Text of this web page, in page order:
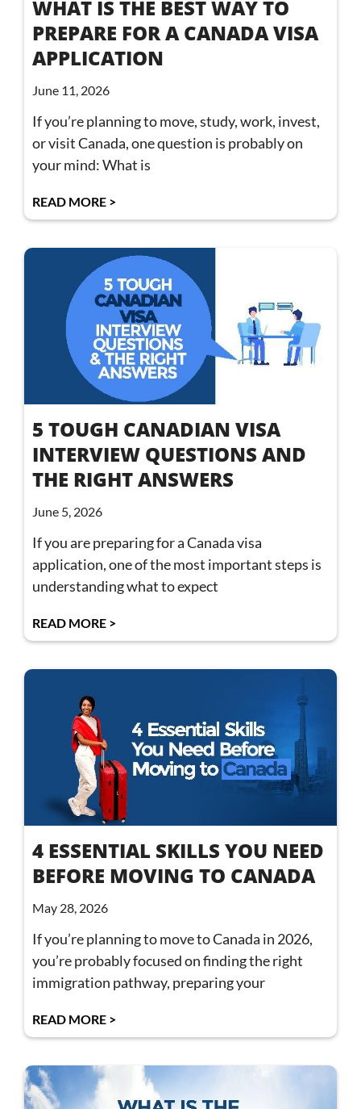
WHAT IS THE BEST WAY TO
PREPARE FOR A CANADA VISA
APPLICATION
June 11, 2026
If you’re planning to move, study, work, invest,
or visit Canada, one question is probably on
your mind: What is
READ MORE >
5 TOUGH CANADIAN VISA
INTERVIEW QUESTIONS AND
THE RIGHT ANSWERS
June 5, 2026
If you are preparing for a Canada visa
application, one of the most important steps is
understanding what to expect
READ MORE >
4 ESSENTIAL SKILLS YOU NEED
BEFORE MOVING TO CANADA
May 28, 2026
If you’re planning to move to Canada in 2026,
you’re probably focused on finding the right
immigration pathway, preparing your
READ MORE >